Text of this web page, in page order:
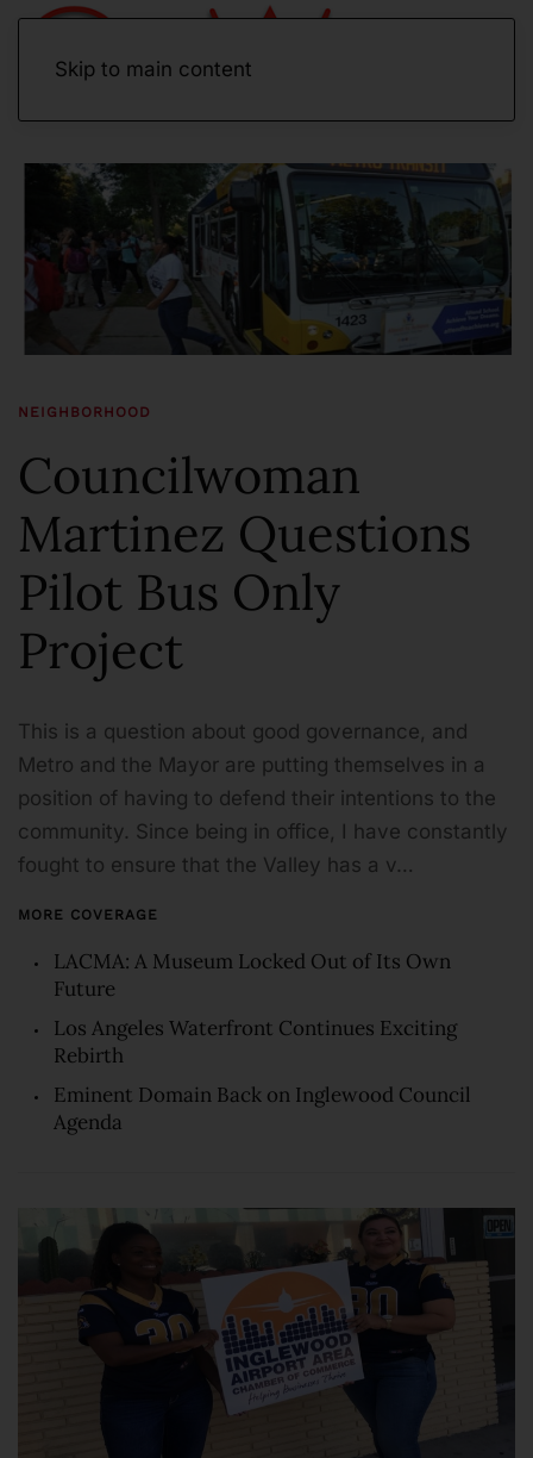
Skip to main content
NEIGHBORHOOD
Councilwoman
Martinez Questions
Pilot Bus Only
Project
This is a question about good governance, and
Metro and the Mayor are putting themselves in a
position of having to defend their intentions to the
community. Since being in office, I have constantly
fought to ensure that the Valley has a v…
MORE COVERAGE
LACMA: A Museum Locked Out of Its Own
Future
Los Angeles Waterfront Continues Exciting
Rebirth
Eminent Domain Back on Inglewood Council
Agenda